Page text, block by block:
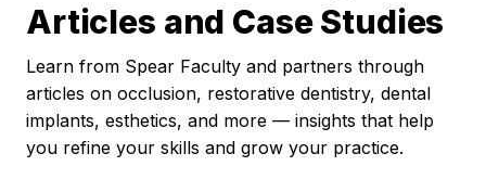
Articles and Case Studies
Learn from Spear Faculty and partners through
articles on occlusion, restorative dentistry, dental
implants, esthetics, and more — insights that help
you refine your skills and grow your practice.